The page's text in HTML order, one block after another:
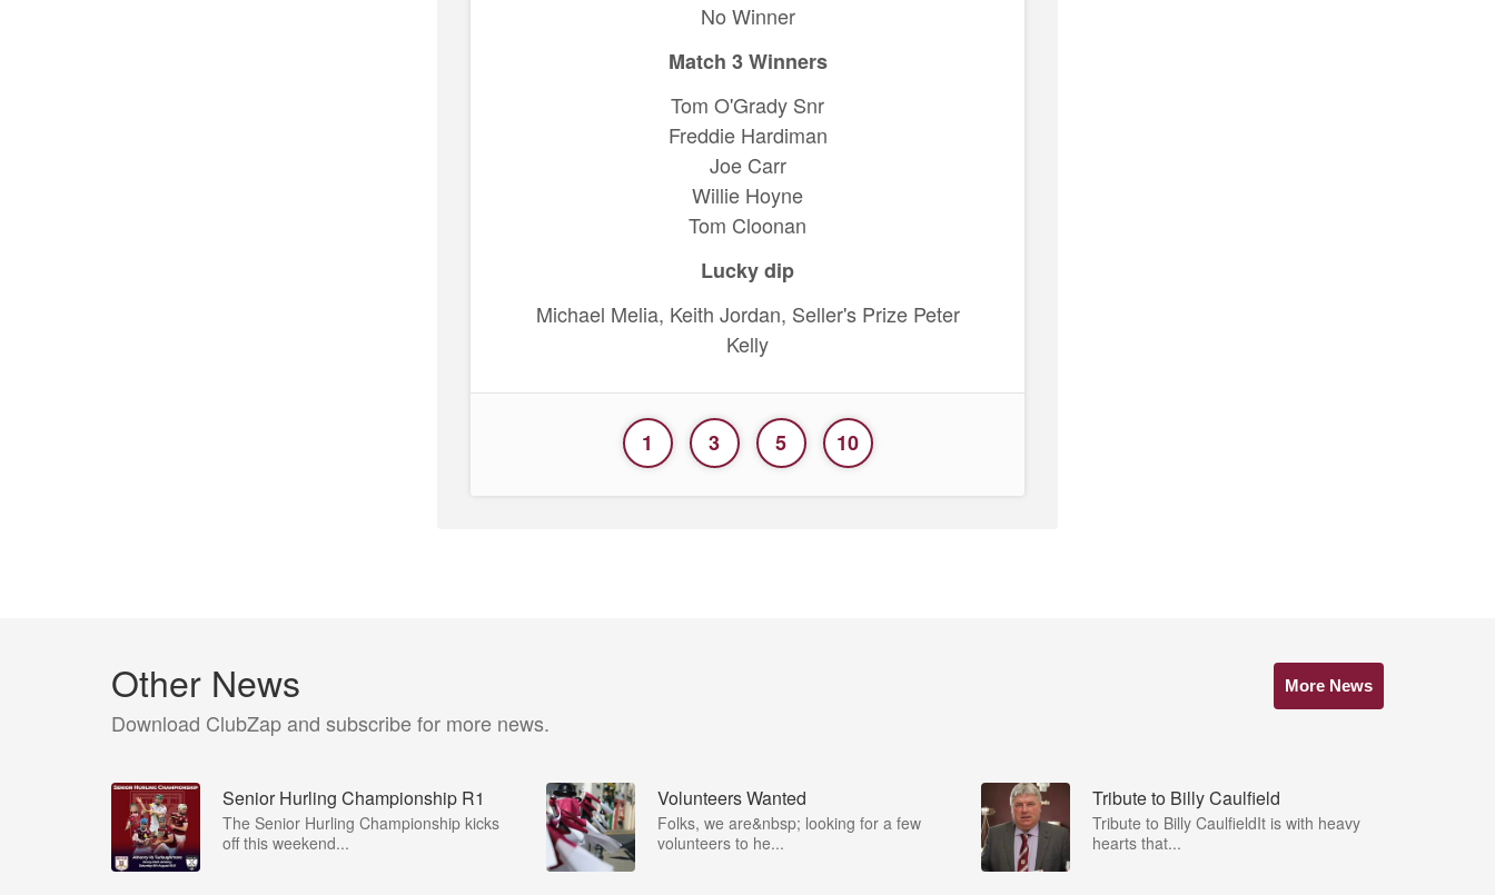
No Winner
Match 3 Winners
Tom O'Grady Snr
Freddie Hardiman
Joe Carr
Willie Hoyne
Tom Cloonan
Lucky dip
Michael Melia, Keith Jordan, Seller's Prize Peter
Kelly
1 3 5 10
Other News
Download ClubZap and subscribe for more news.
More News
Senior Hurling Championship R1
The Senior Hurling Championship kicks
off this weekend...
Volunteers Wanted
Folks, we are&nbsp; looking for a few
volunteers to he...
Tribute to Billy Caulfield
Tribute to Billy CaulfieldIt is with heavy
hearts that...